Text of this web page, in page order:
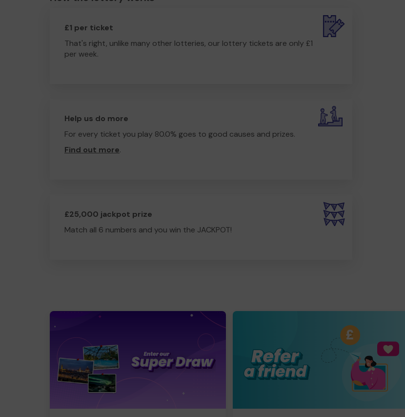
£1 per ticket
That's right, unlike many other lotteries, our lottery tickets are only £1
per week.
Help us do more
For every ticket you play 80.0% goes to good causes and prizes.
Find out more.
£25,000 jackpot prize
Match all 6 numbers and you win the JACKPOT!